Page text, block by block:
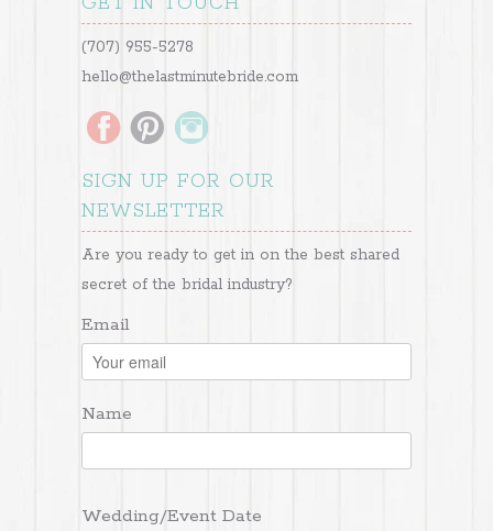
(707) 955-5278
hello@thelastminutebride.com
SIGN UP FOR OUR
NEWSLETTER
Are you ready to get in on the best shared
secret of the bridal industry?
Email
Name
Wedding/Event Date